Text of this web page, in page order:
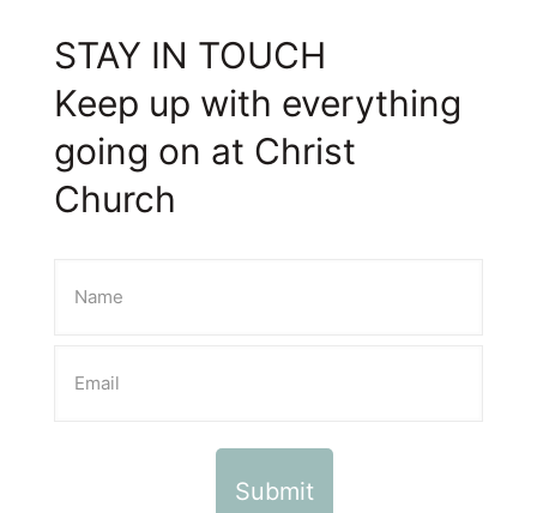
STAY IN TOUCH
Keep up with everything
going on at Christ
Church